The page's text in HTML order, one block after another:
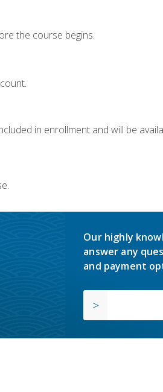
the course begins.
in enrollment and will be
Our highly
answer any
and payment